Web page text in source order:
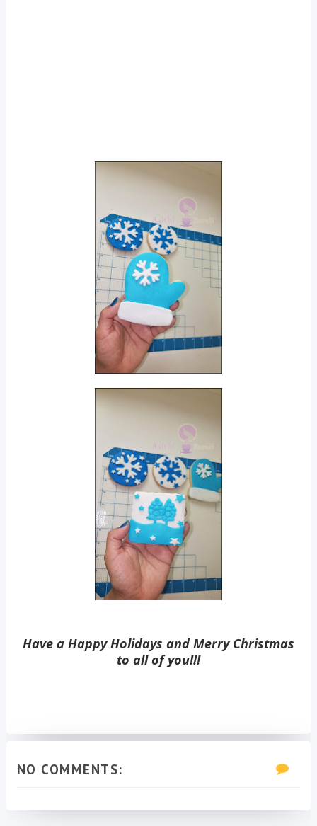
Have a Happy Holidays and Merry Christmas
to all of you!!!
NO COMMENTS: